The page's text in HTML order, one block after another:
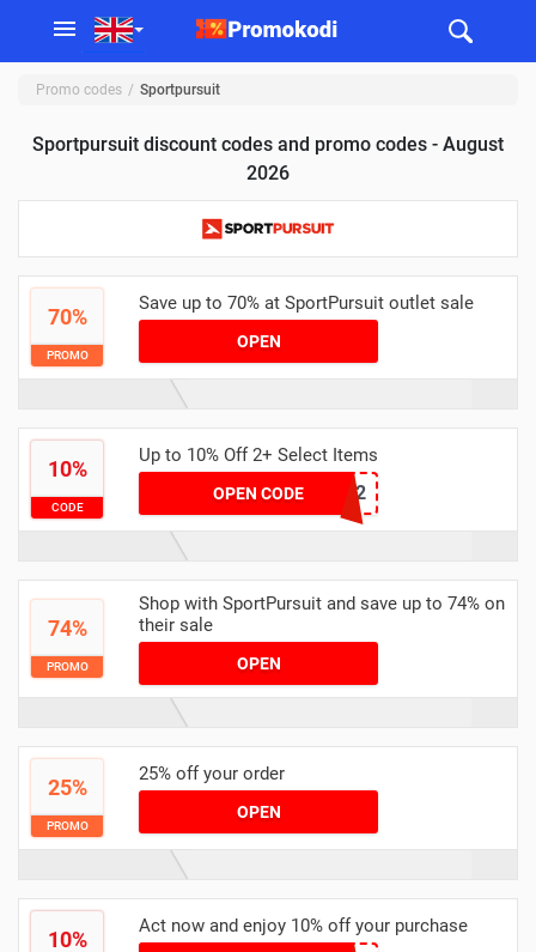
Promo codes Sportpursuit
Sportpursuit discount codes and promo codes - August
2026
70%
PROMO
Save up to 70% at SportPursuit outlet sale
OPEN
10%
CODE
Up to 10% Off 2+ Select Items
OPEN CODE pika-2
74%
PROMO
Shop with SportPursuit and save up to 74% on
their sale
OPEN
25%
PROMO
25% off your order
OPEN
10%
Act now and enjoy 10% off your purchase